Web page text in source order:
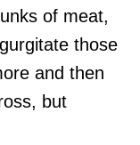
of meat,
those
and then
but